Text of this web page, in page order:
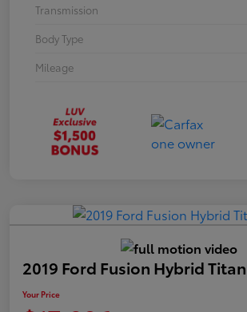
Transmission
Body Type
Mileage
2019 Ford Fusion Hybrid
Your Price